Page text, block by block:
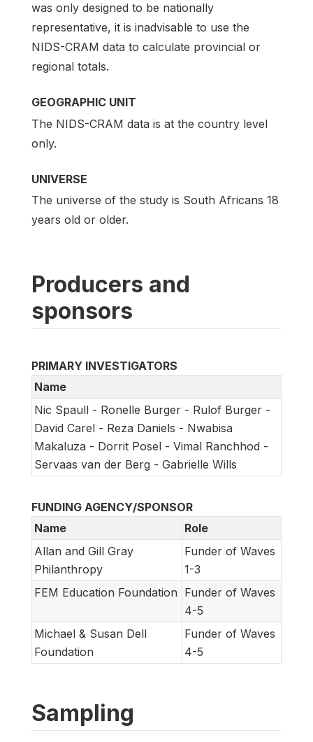
was only designed to be nationally
representative, it is inadvisable to use the
NIDS-CRAM data to calculate provincial or
regional totals.
GEOGRAPHIC UNIT
The NIDS-CRAM data is at the country level
only.
UNIVERSE
The universe of the study is South Africans 18
years old or older.
Producers and
sponsors
PRIMARY INVESTIGATORS
Name
Nic Spaull - Ronelle Burger - Rulof Burger -
David Carel - Reza Daniels - Nwabisa
Makaluza - Dorrit Posel - Vimal Ranchhod -
Servaas van der Berg - Gabrielle Wills
FUNDING AGENCY/SPONSOR
Name
Role
Allan and Gill Gray
Philanthropy
Funder of Waves
1-3
FEM Education Foundation Funder of Waves
4-5
Michael & Susan Dell
Foundation
Funder of Waves
4-5
Sampling